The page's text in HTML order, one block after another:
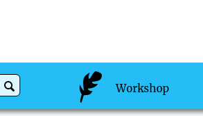
Workshop